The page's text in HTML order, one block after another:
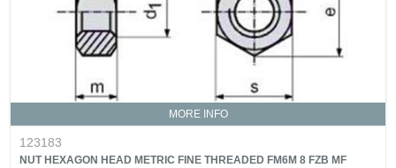
MORE INFO
123183
NUT HEXAGON HEAD METRIC FINE THREADED FM6M 8 FZB MF